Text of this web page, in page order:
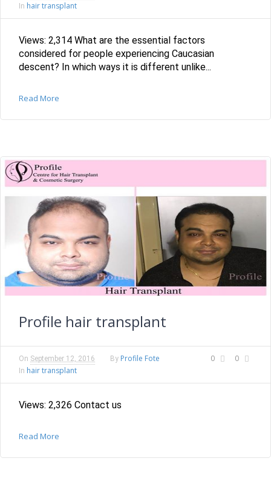
In hair transplant
Views: 2,314 What are the essential factors
considered for people experiencing Caucasian
descent? In which ways it is different unlike...
Read More
Profile hair transplant
0 0
On September 12, 2016 By Profile Fote
In hair transplant
Views: 2,326 Contact us
Read More